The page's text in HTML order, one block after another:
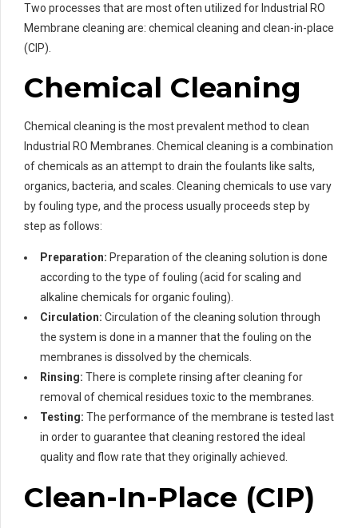
Two processes that are most often utilized for Industrial RO
Membrane cleaning are: chemical cleaning and clean-in-place
(CIP).
Chemical Cleaning
Chemical cleaning is the most prevalent method to clean
Industrial RO Membranes. Chemical cleaning is a combination
of chemicals as an attempt to drain the foulants like salts,
organics, bacteria, and scales. Cleaning chemicals to use vary
by fouling type, and the process usually proceeds step by
step as follows:
Preparation: Preparation of the cleaning solution is done
according to the type of fouling (acid for scaling and
alkaline chemicals for organic fouling).
Circulation: Circulation of the cleaning solution through
the system is done in a manner that the fouling on the
membranes is dissolved by the chemicals.
Rinsing: There is complete rinsing after cleaning for
removal of chemical residues toxic to the membranes.
Testing: The performance of the membrane is tested last
in order to guarantee that cleaning restored the ideal
quality and flow rate that they originally achieved.
Clean-In-Place (CIP)